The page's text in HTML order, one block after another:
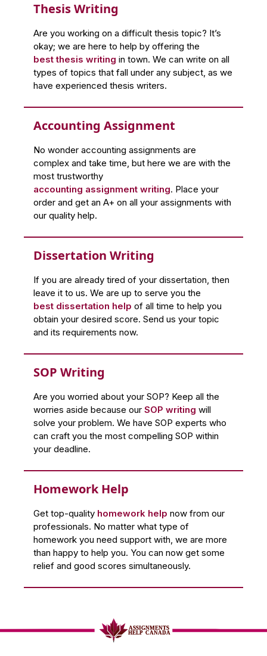
Thesis Writing
Are you working on a difficult thesis topic? It’s
okay; we are here to help by offering the
best thesis writing in town. We can write on all
types of topics that fall under any subject, as we
have experienced thesis writers.
Accounting Assignment
No wonder accounting assignments are
complex and take time, but here we are with the
most trustworthy
accounting assignment writing. Place your
order and get an A+ on all your assignments with
our quality help.
Dissertation Writing
If you are already tired of your dissertation, then
leave it to us. We are up to serve you the
best dissertation help of all time to help you
obtain your desired score. Send us your topic
and its requirements now.
SOP Writing
Are you worried about your SOP? Keep all the
worries aside because our SOP writing will
solve your problem. We have SOP experts who
can craft you the most compelling SOP within
your deadline.
Homework Help
Get top-quality homework help now from our
professionals. No matter what type of
homework you need support with, we are more
than happy to help you. You can now get some
relief and good scores simultaneously.